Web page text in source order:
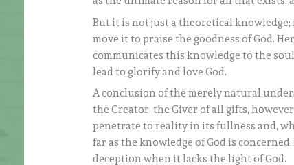
But it is not just a theoretical
move it to praise the goodness of God.
communicates this knowledge to the
lead to glorify and love God.
A conclusion of the merely natural
the Creator, the Giver of all gifts,
penetrate to reality in its fullness and,
far as the knowledge of God is
deception when it lacks the light of God.